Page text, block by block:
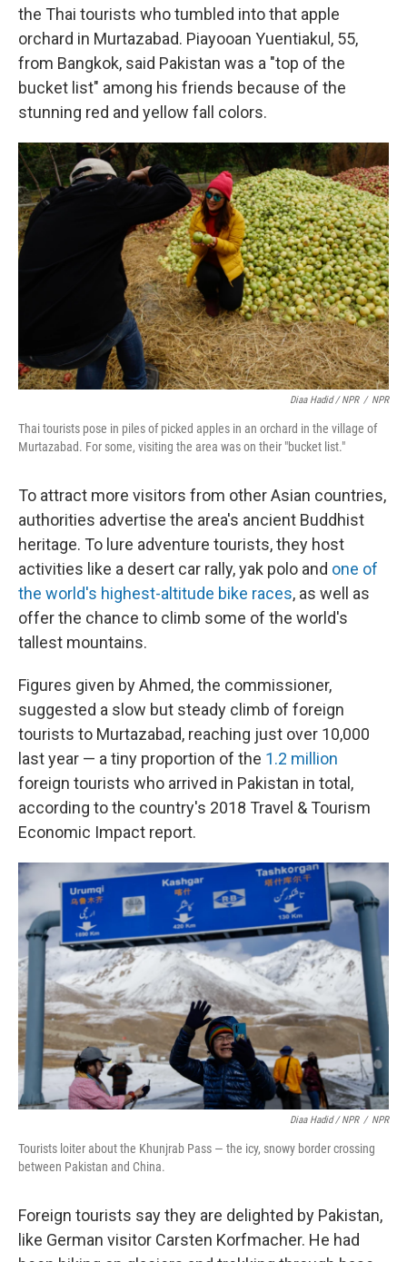
the Thai tourists who tumbled into that apple
orchard in Murtazabad. Piayooan Yuentiakul, 55,
from Bangkok, said Pakistan was a "top of the
bucket list" among his friends because of the
stunning red and yellow fall colors.
Diaa Hadid / NPR / NPR
Thai tourists pose in piles of picked apples in an orchard in the village of
Murtazabad. For some, visiting the area was on their "bucket list."
To attract more visitors from other Asian countries,
authorities advertise the area's ancient Buddhist
heritage. To lure adventure tourists, they host
activities like a desert car rally, yak polo and one of
the world's highest-altitude bike races, as well as
offer the chance to climb some of the world's
tallest mountains.
Figures given by Ahmed, the commissioner,
suggested a slow but steady climb of foreign
tourists to Murtazabad, reaching just over 10,000
last year — a tiny proportion of the 1.2 million
foreign tourists who arrived in Pakistan in total,
according to the country's 2018 Travel & Tourism
Economic Impact report.
Diaa Hadid / NPR / NPR
Tourists loiter about the Khunjrab Pass — the icy, snowy border crossing
between Pakistan and China.
Foreign tourists say they are delighted by Pakistan,
like German visitor Carsten Korfmacher. He had